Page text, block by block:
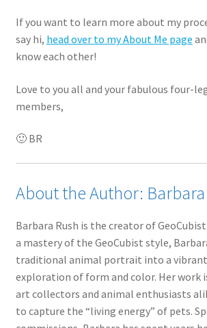
If you want to learn more about my
say hi, head over to my About Me page
know each other!
Love to you all and your fabulous four-
members,
🙂 BR
About the Author: Barbara
Barbara Rush is the creator of
a mastery of the GeoCubist style,
traditional animal portrait into a
exploration of form and color. Her work
art collectors and animal enthusiasts
to capture the “living energy” of pets.